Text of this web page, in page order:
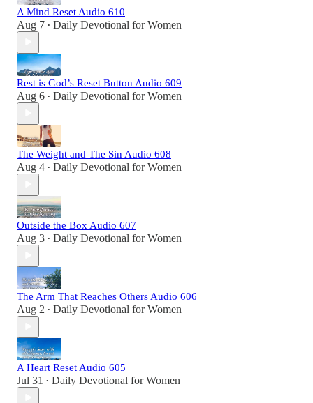
A Mind Reset Audio 610
Aug 7 • Daily Devotional for Women
Rest is God’s Reset Button Audio 609
Aug 6 • Daily Devotional for Women
The Weight and The Sin Audio 608
Aug 4 • Daily Devotional for Women
Outside the Box Audio 607
Aug 3 • Daily Devotional for Women
The Arm That Reaches Others Audio 606
Aug 2 • Daily Devotional for Women
A Heart Reset Audio 605
Jul 31 • Daily Devotional for Women